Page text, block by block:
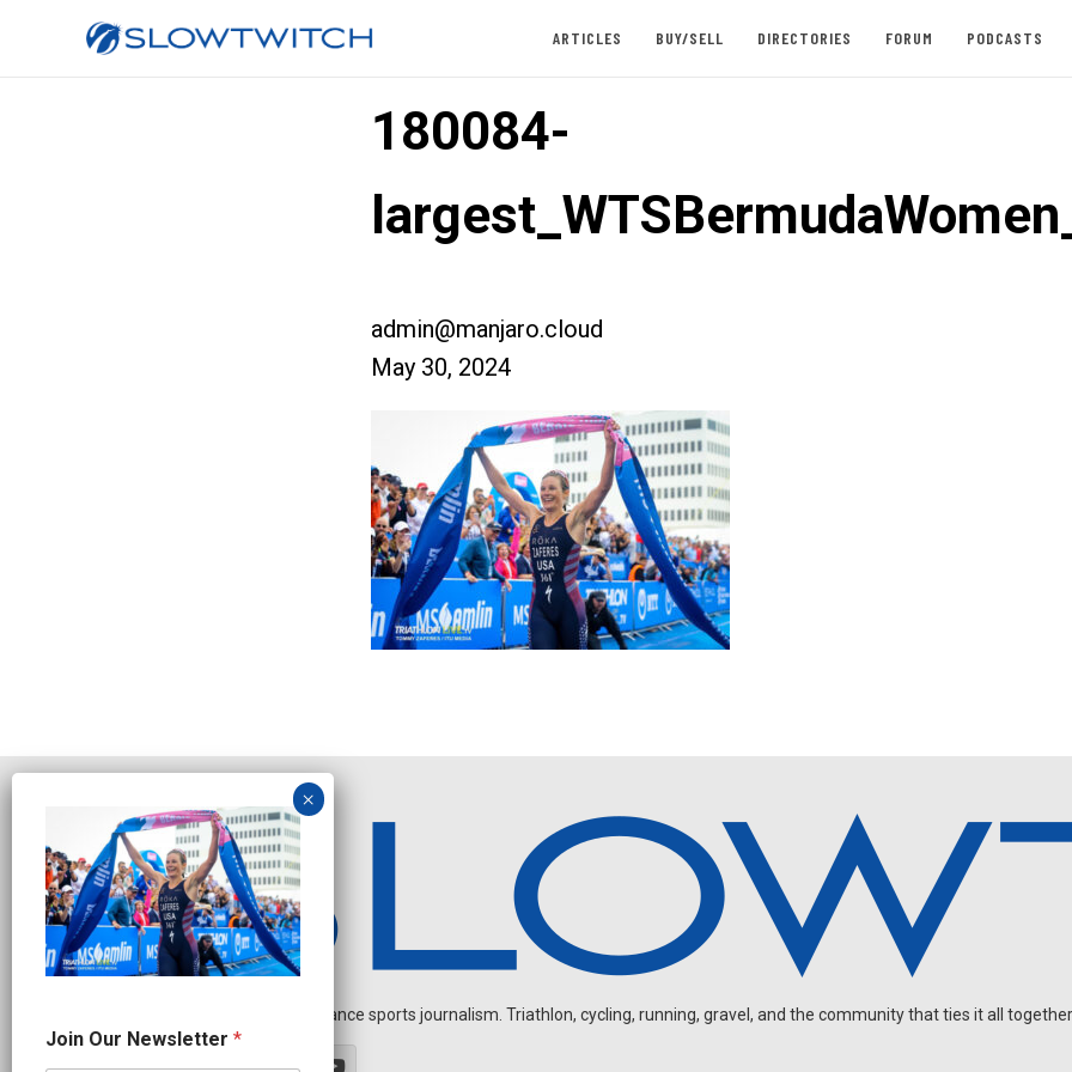
ARTICLES BUY/SELL DIRECTORIES FORUM PODCASTS
180084-
admin@manjaro.cloud
May 30, 2024
Independent endurance sports journalism. Triathlon, cycling, running, gravel, and the community that ties it all
e
w
Join Our Newsletter *